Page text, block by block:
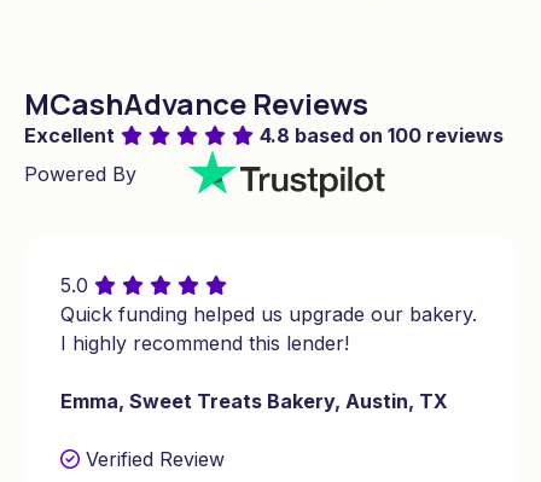
Massachusetts for equipment
upgrades.
expansion.
$175,000 in working capital for a real
estate agency in Washington for
business expansion.
MCashAdvance Reviews
Excellent
4.8 based on 100 reviews
Powered By
5.0
Quick funding helped us upgrade our bakery.
I highly recommend this lender!
Emma, Sweet Treats Bakery, Austin, TX
Verified Review